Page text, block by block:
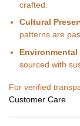
crafted.
Cultural
patterns are
sourced with
For verified
Customer Care.